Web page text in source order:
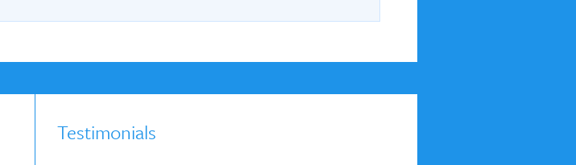
Testimonials